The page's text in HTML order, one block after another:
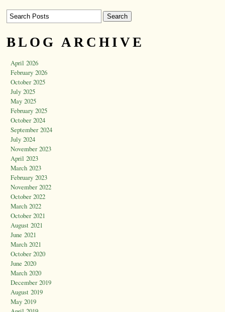
BLOG ARCHIVE
April 2026
February 2026
October 2025
July 2025
May 2025
February 2025
October 2024
September 2024
July 2024
November 2023
April 2023
March 2023
February 2023
November 2022
October 2022
March 2022
October 2021
August 2021
June 2021
March 2021
October 2020
June 2020
March 2020
December 2019
August 2019
May 2019